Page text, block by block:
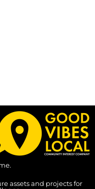
assets and projects for